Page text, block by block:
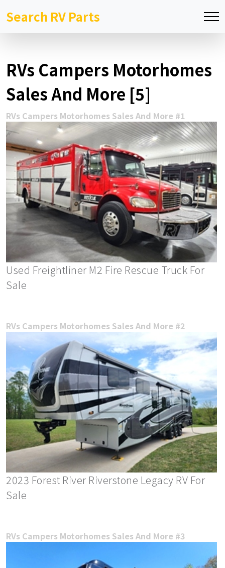
Search RV Parts
RVs Campers Motorhomes
Sales And More [5]
RVs Campers Motorhomes Sales And More #1
Used Freightliner M2 Fire Rescue Truck For
Sale
RVs Campers Motorhomes Sales And More #2
2023 Forest River Riverstone Legacy RV For
Sale
RVs Campers Motorhomes Sales And More #3